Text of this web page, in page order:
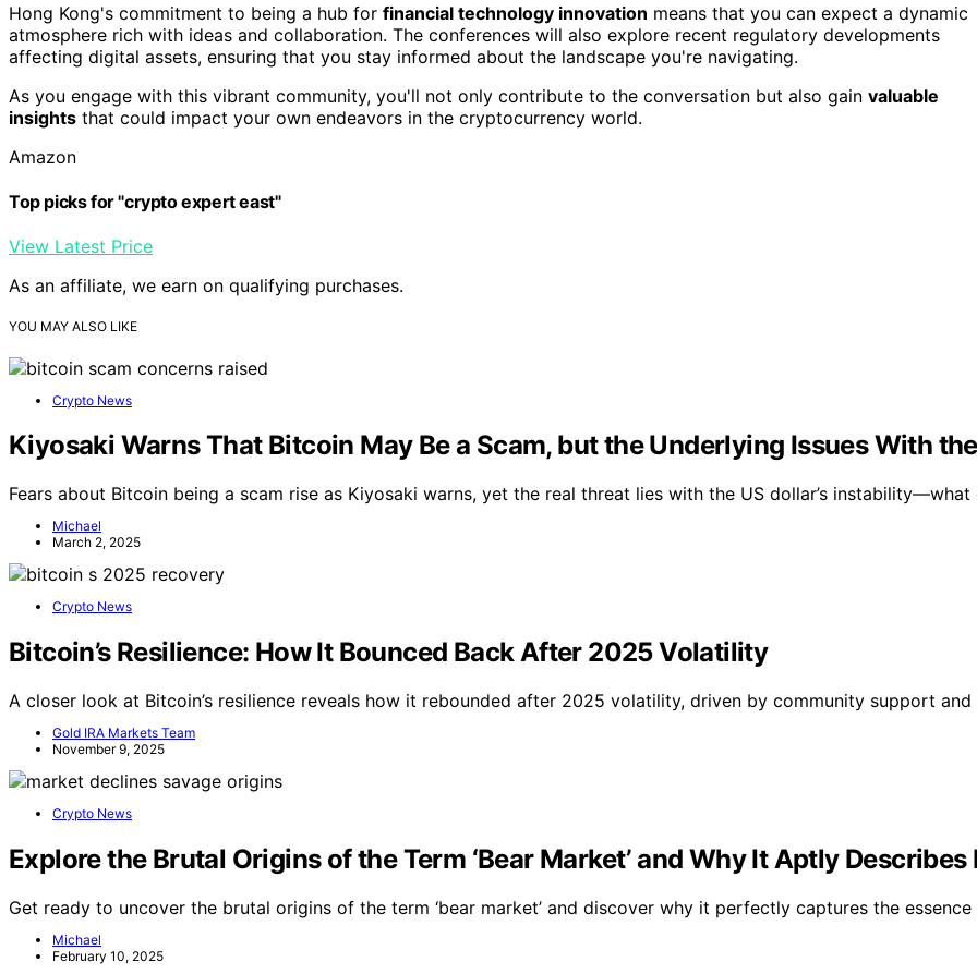
Hong Kong's commitment to being a hub for financial technology innovation means that you can expect a dynamic
atmosphere rich with ideas and collaboration. The conferences will also explore recent regulatory developments
affecting digital assets, ensuring that you stay informed about the landscape you're navigating.
As you engage with this vibrant community, you'll not only contribute to the conversation but also gain valuable
insights that could impact your own endeavors in the cryptocurrency world.
Amazon
Top picks for "crypto expert east"
View Latest Price
As an affiliate, we earn on qualifying purchases.
YOU MAY ALSO LIKE
Crypto News
Kiyosaki Warns That Bitcoin May Be a Scam, but the Underlying Issues With
Fears about Bitcoin being a scam rise as Kiyosaki warns, yet the real threat lies with the US dollar’s
Michael
March 2, 2025
Crypto News
Bitcoin’s Resilience: How It Bounced Back After 2025 Volatility
A closer look at Bitcoin’s resilience reveals how it rebounded after 2025 volatility, driven by community support
Gold IRA Markets Team
November 9, 2025
Crypto News
Explore the Brutal Origins of the Term ‘Bear Market’ and Why It Aptly
Get ready to uncover the brutal origins of the term ‘bear market’ and discover why it perfectly captures the
Michael
February 10, 2025